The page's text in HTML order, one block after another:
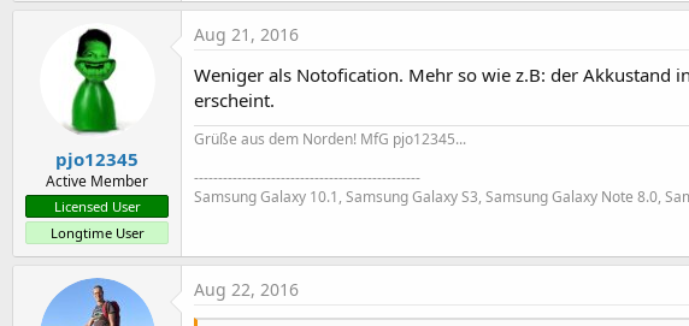
pjo12345
Active Member
Licensed User
Longtime User
Aug 21, 2016
Weniger als Notofication. Mehr so wie z.B: der Akkustand
erscheint.
Grüße aus dem Norden! MfG pjo12345...
-----------------------------------------------
Samsung Galaxy 10.1, Samsung Galaxy S3, Samsung Galaxy Note 8.0,
Aug 22, 2016